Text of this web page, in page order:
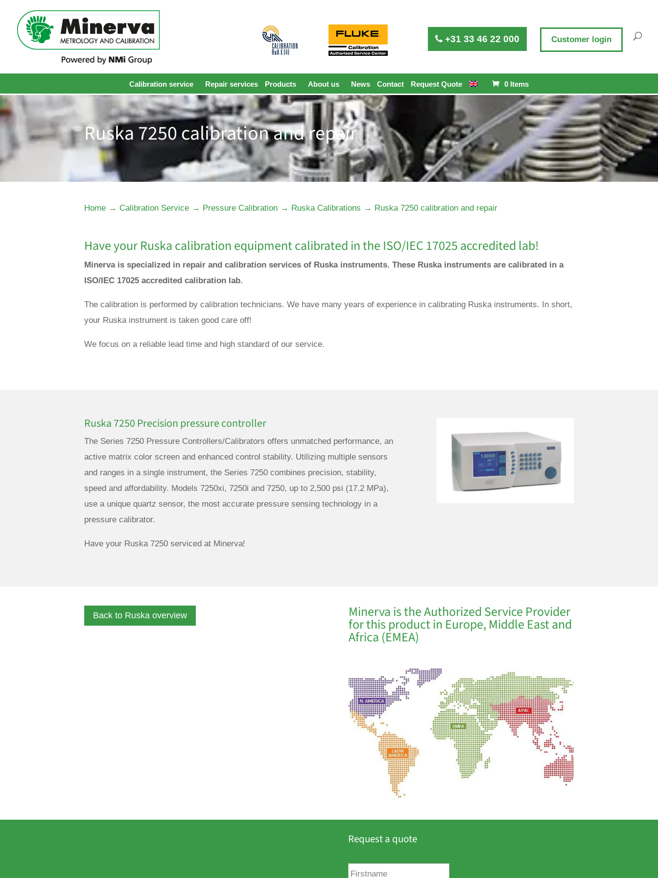
Calibration service Repair services Products About us News Contact Request Quote 0 Items
+31 33 46 22 000 Customer login
Ruska 7250 calibration and repair
Home → Calibration Service → Pressure Calibration → Ruska Calibrations → Ruska 7250 calibration and repair
Have your Ruska calibration equipment calibrated in the ISO/IEC 17025 accredited lab!
Minerva is specialized in repair and calibration services of Ruska instruments. These Ruska instruments are calibrated in a
ISO/IEC 17025 accredited calibration lab.
The calibration is performed by calibration technicians. We have many years of experience in calibrating Ruska instruments. In short,
your Ruska instrument is taken good care off!
We focus on a reliable lead time and high standard of our service.
Ruska 7250 Precision pressure controller
The Series 7250 Pressure Controllers/Calibrators offers unmatched performance, an
active matrix color screen and enhanced control stability. Utilizing multiple sensors
and ranges in a single instrument, the Series 7250 combines precision, stability,
speed and affordability. Models 7250xi, 7250i and 7250, up to 2,500 psi (17.2 MPa),
use a unique quartz sensor, the most accurate pressure sensing technology in a
pressure calibrator.
Have your Ruska 7250 serviced at Minerva!
Back to Ruska overview Minerva is the Authorized Service Provider
for this product in Europe, Middle East and
Africa (EMEA)
Request a quote